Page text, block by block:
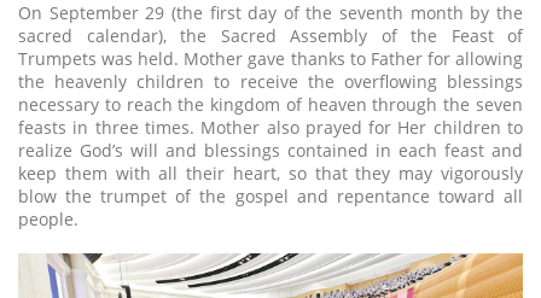
On September 29 (the first day of the seventh month by the
sacred calendar), the Sacred Assembly of the Feast of
Trumpets was held. Mother gave thanks to Father for allowing
the heavenly children to receive the overflowing blessings
necessary to reach the kingdom of heaven through the seven
feasts in three times. Mother also prayed for Her children to
realize God’s will and blessings contained in each feast and
keep them with all their heart, so that they may vigorously
blow the trumpet of the gospel and repentance toward all
people.